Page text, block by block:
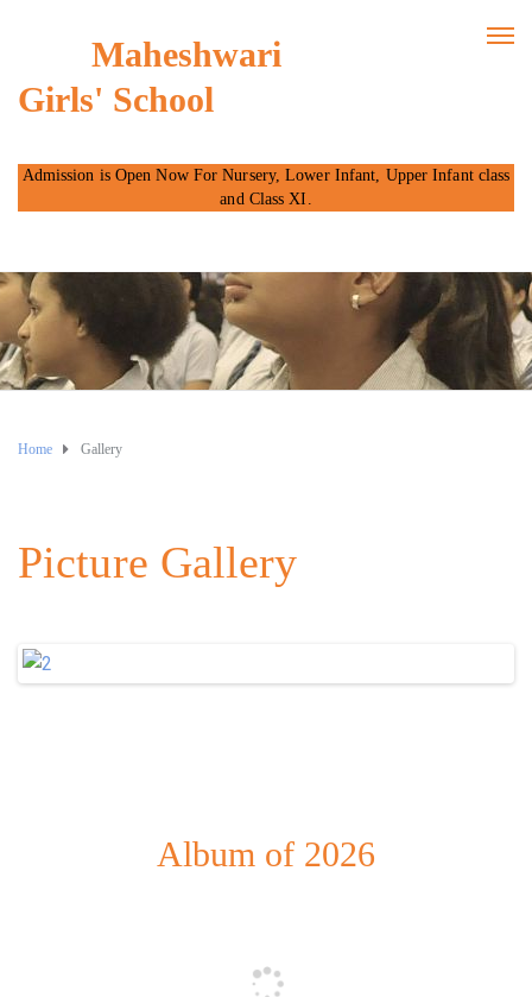
Maheshwari
Girls' School
Admission is Open Now For Nursery, Lower Infant, Upper Infant class
and Class XI.
Home Gallery
Picture Gallery
Album of 2026